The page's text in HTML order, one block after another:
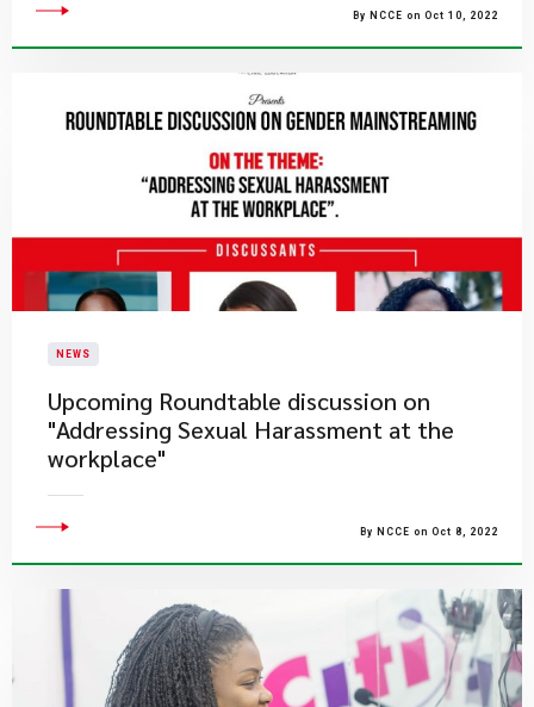
By NCCE on Oct 10, 2022
NEWS
Upcoming Roundtable discussion on
"Addressing Sexual Harassment at the
workplace"
By NCCE on Oct 8, 2022